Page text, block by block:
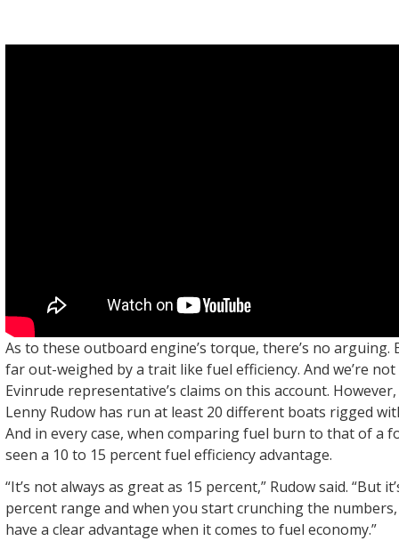
As to these outboard engine’s torque, there’s no arguing.
far out-weighed by a trait like fuel efficiency. And we’re
Evinrude representative’s claims on this account.
Lenny Rudow has run at least 20 different boats rigged
And in every case, when comparing fuel burn to that of a
seen a 10 to 15 percent fuel efficiency advantage.
“It’s not always as great as 15 percent,” Rudow said. “But
percent range and when you start crunching the numbers,
have a clear advantage when it comes to fuel economy.”